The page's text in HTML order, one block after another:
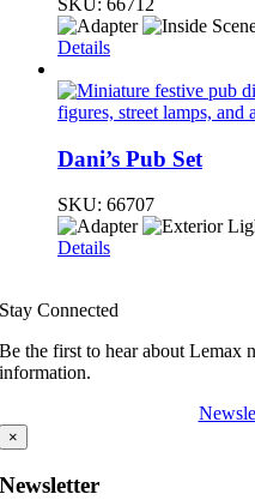
Details
Dani’s Pub Set
SKU: 66707
Details
Stay Connected
Be the first to hear about Lemax
information.
×
Newsletter